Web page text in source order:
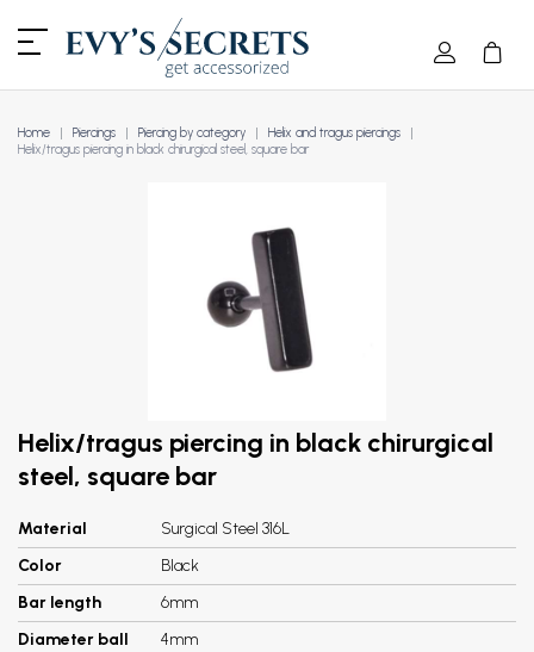
Home Piercings Piercing by category
Helix and tragus piercings
Helix/tragus piercing in black chirurgical steel, square bar
Helix/tragus piercing in black chirurgical
steel, square bar
Material
Surgical Steel 316L
Color
Black
Bar length
6mm
Diameter ball
4mm